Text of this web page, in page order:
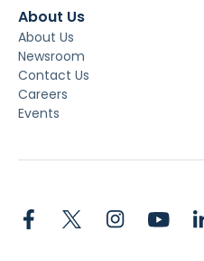
About Us
About Us
Newsroom
Contact Us
Careers
Events